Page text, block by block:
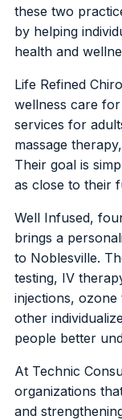
these two
by helping
health and
Life Refined
wellness care
services for
massage
Their goal is
as close to their
Well Infused,
brings a
to Noblesville.
testing, IV
injections, ozone
other
people better
At Technic
organizations
and